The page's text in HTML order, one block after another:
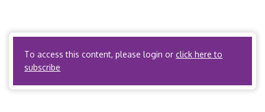
potential loss of […]
To access this content, please login orclick here to
subscribe